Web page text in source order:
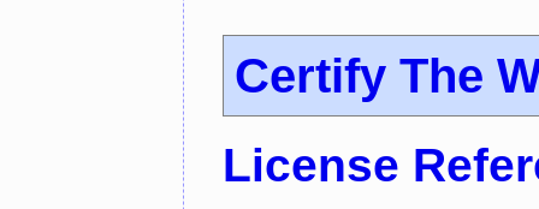
Certify The
License